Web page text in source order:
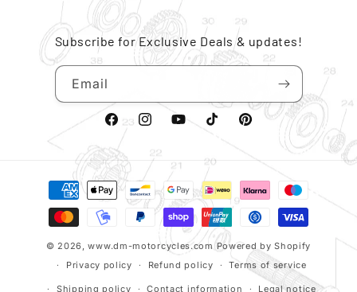
Subscribe for Exclusive Deals & updates!
Email
FacebookInstagramYouTubeTikTok Pinterest
Payment
methods
© 2026,www.dm-motorcycles.com Powered by Shopify
Privacy policy
Refund policy Terms of service
Shipping policy Contact information Legal notice